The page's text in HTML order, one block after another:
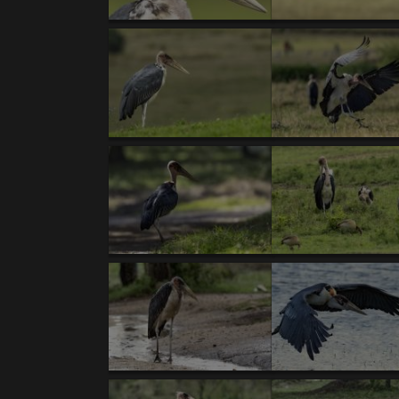
BodyTANZANIA XII/17’- introductory text- Kori
NEW GALLERIES:
BIRDS:
1. Kori Bustard (T).2. Secretary-bird (T). 3.
capped Cordonbleu. 8.Von der Decken's
Superb Starling. 13.Pallid Harrier (T). 14.
(T).18.Double-banded Courser.19.Gray-
Francolin (T). 25.Cape Robin-Chat (T,V ).26.
Hornbill.
Yellow-bellied Waxbill (V).32.
Spoonbill. 37.White-browed Sparrow-
breasted Francolin (T,V).43. Hildebrandt's
47.Black-breasted Snake-Eagle. 48.African
Lapwing. 54.Usambiro Barbet (V).55.Bronze
Weaver.
Hooded Vulture (T). 61.Rufous-